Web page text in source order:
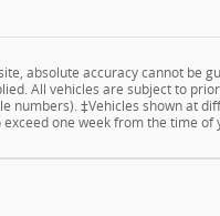
absolute accuracy cannot be
All vehicles are subject to
numbers). ‡Vehicles shown at
one week from the time of